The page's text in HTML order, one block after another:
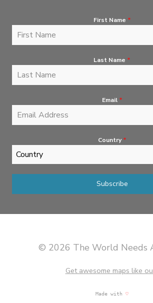
First Name *
Last Name *
Email *
Country *
Country
Subscribe
© 2026 The World Needs
Get awesome maps like
Made with ♡